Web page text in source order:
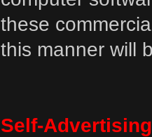
these
this manner will
Self-Advertising